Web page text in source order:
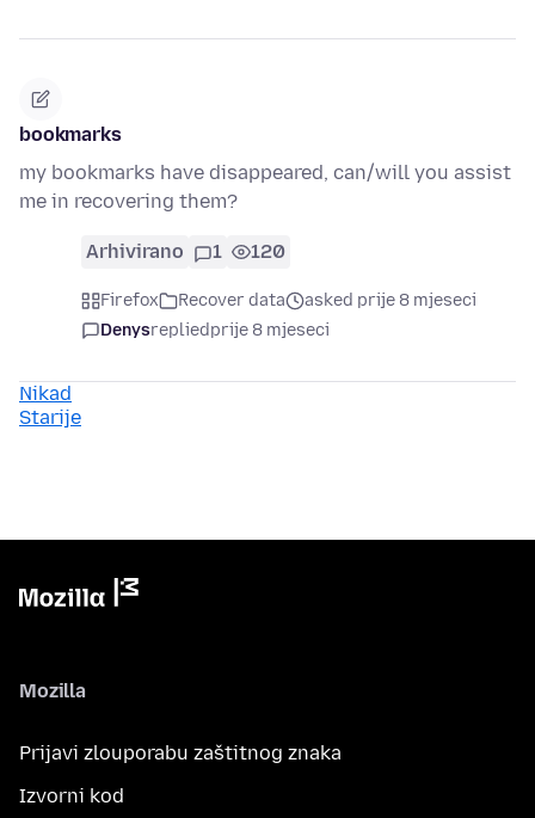
bookmarks
my bookmarks have disappeared, can/will you assist
me in recovering them?
Arhivirano 1 120
Firefox Recover data
asked prije 8 mjeseci
Denysrepliedprije 8 mjeseci
Nikad
Starije
Mozilla
Prijavi zlouporabu zaštitnog znaka
Izvorni kod